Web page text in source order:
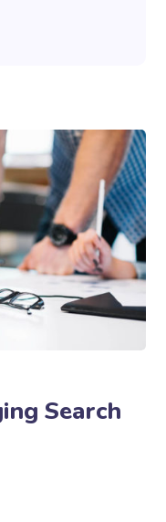
Search